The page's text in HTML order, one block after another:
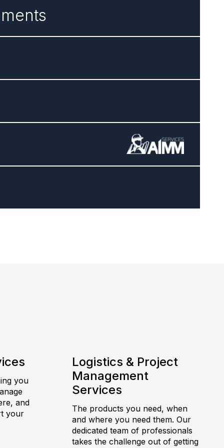
you
and
your
Logistics & Project
Management
Services
The products you need, when
and where you need them. Our
dedicated team of professionals
takes the challenge out of getting